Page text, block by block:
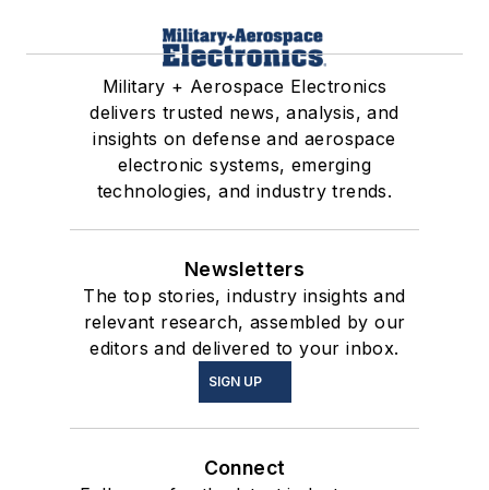
Military + Aerospace Electronics
delivers trusted news, analysis, and
insights on defense and aerospace
electronic systems, emerging
technologies, and industry trends.
Newsletters
The top stories, industry insights and
relevant research, assembled by our
editors and delivered to your inbox.
SIGN UP
Connect